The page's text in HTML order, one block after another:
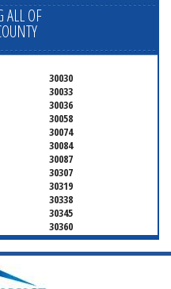
ALL OF
30030
30033
30036
30058
30074
30084
30087
30307
30319
30338
30345
30360